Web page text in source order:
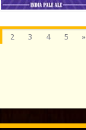
2 3 4 5 »